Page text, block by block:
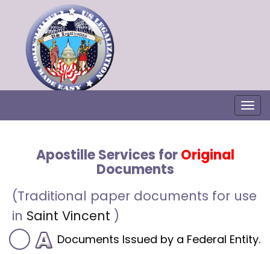
Apostille Services forOriginal
Documents
(Traditional paper documents for use
in Saint Vincent )
Documents Issued by a Federal Entity.